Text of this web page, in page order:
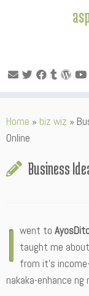
to
content
Home » biz wiz »
Online
Business
I went to
taught me about
from it’s
nakaka-enhance ng